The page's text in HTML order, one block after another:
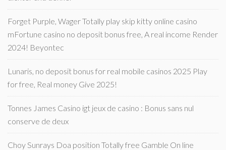
Forget Purple, Wager Totally play skip kitty online casino
mFortune casino no deposit bonus free, A real income Render
2024! Beyontec
Lunaris, no deposit bonus for real mobile casinos 2025 Play
for free, Real money Give 2025!
Tonnes James Casino igt jeux de casino : Bonus sans nul
conserve de deux
Choy Sunrays Doa position Totally free Gamble On line